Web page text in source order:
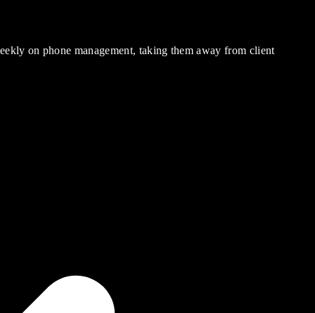
on phone management, taking them away from client